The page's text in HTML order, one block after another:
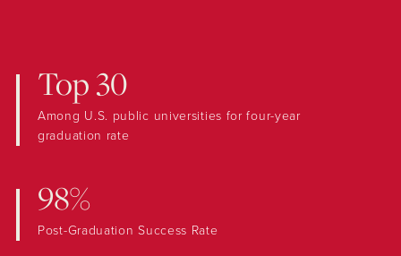
Top 30
Among U.S. public universities for four-year
graduation rate
98%
Post-Graduation Success Rate